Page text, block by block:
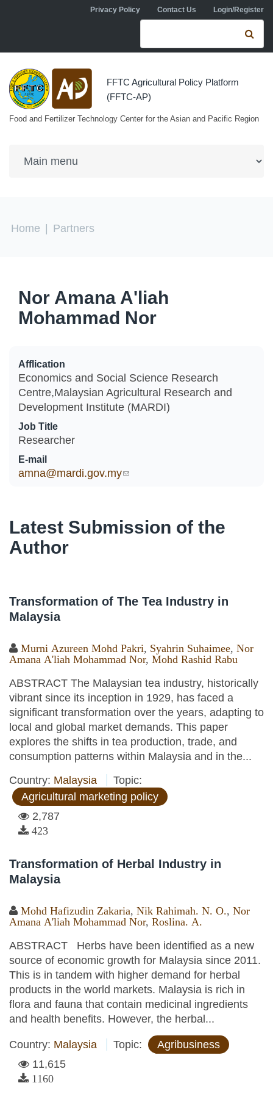
Skip to main contentPrivacy Policy Contact Us Login/Register
Search form
FFTC Agricultural Policy Platform
(FFTC-AP)
Food and Fertilizer Technology Center for the Asian and Pacific Region
You are here
Home Partners
Nor Amana A'liah
Mohammad Nor
Afflication
Economics and Social Science Research
Centre,Malaysian Agricultural Research and
Development Institute (MARDI)
Job Title
Researcher
E-mail
amna@mardi.gov.my(link sends e-mail)
Latest Submission of the
Author
Transformation of The Tea Industry in
Malaysia
Murni Azureen Mohd Pakri, Syahrin Suhaimee, Nor
Amana A'liah Mohammad Nor, Mohd Rashid Rabu
ABSTRACT The Malaysian tea industry, historically
vibrant since its inception in 1929, has faced a
significant transformation over the years, adapting to
local and global market demands. This paper
explores the shifts in tea production, trade, and
consumption patterns within Malaysia and in the...
Country: Malaysia
Topic:
Agricultural marketing policy
2,787
423
Transformation of Herbal Industry in
Malaysia
Mohd Hafizudin Zakaria, Nik Rahimah. N. O., Nor
Amana A'liah Mohammad Nor, Roslina. A.
ABSTRACT Herbs have been identified as a new
source of economic growth for Malaysia since 2011.
This is in tandem with higher demand for herbal
products in the world markets. Malaysia is rich in
flora and fauna that contain medicinal ingredients
and health benefits. However, the herbal...
Country: Malaysia Topic:
Agribusiness
11,615
1160